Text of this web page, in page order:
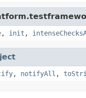
, init ,
, notifyAll ,